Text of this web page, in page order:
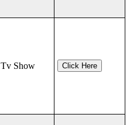
Tv Show Click Here